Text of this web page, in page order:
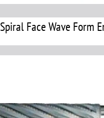
Spiral Face Wave Form